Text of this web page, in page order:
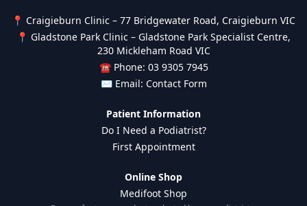
📍 Craigieburn Clinic – 77 Bridgewater Road, Craigieburn VIC
📍 Gladstone Park Clinic – Gladstone Park Specialist Centre,
230 Mickleham Road VIC
☎ Phone: 03 9305 7945
✉ Email: Contact Form
Patient Information
Do I Need a Podiatrist?
First Appointment
Online Shop
Medifoot Shop